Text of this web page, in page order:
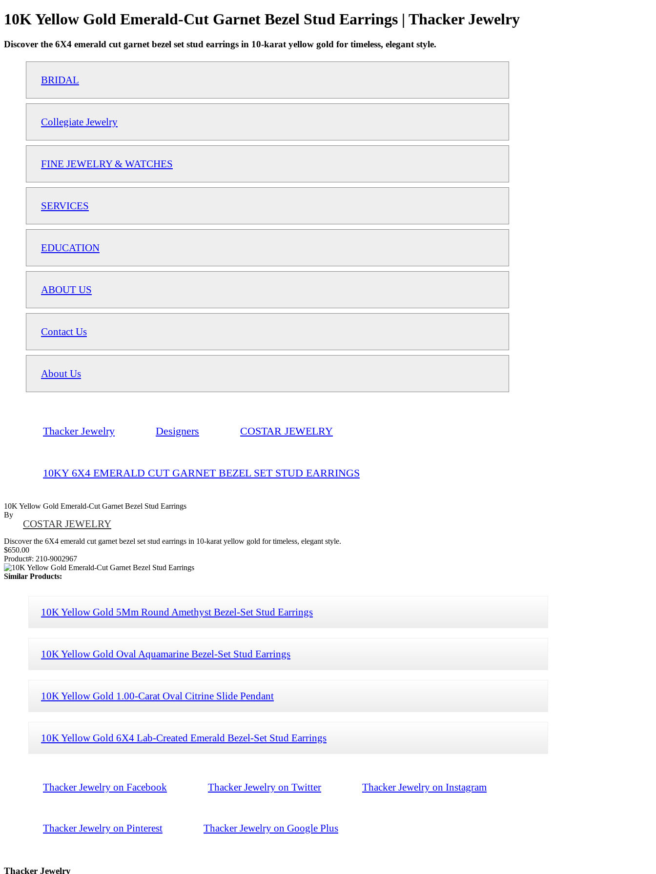
10K Yellow Gold Emerald-Cut Garnet Bezel Stud Earrings | Thacker Jewelry
Discover the 6X4 emerald cut garnet bezel set stud earrings in 10-karat yellow gold for timeless, elegant style.
BRIDAL
Collegiate Jewelry
FINE JEWELRY & WATCHES
SERVICES
EDUCATION
ABOUT US
Contact Us
About Us
Thacker Jewelry Designers COSTAR JEWELRY
10KY 6X4 EMERALD CUT GARNET BEZEL SET STUD EARRINGS
10K Yellow Gold Emerald-Cut Garnet Bezel Stud Earrings
By
COSTAR JEWELRY
Discover the 6X4 emerald cut garnet bezel set stud earrings in 10-karat yellow gold for timeless, elegant style.
$650.00
Product#: 210-9002967
Similar Products:
10K Yellow Gold 5Mm Round Amethyst Bezel-Set Stud Earrings
10K Yellow Gold Oval Aquamarine Bezel-Set Stud Earrings
10K Yellow Gold 1.00-Carat Oval Citrine Slide Pendant
10K Yellow Gold 6X4 Lab-Created Emerald Bezel-Set Stud Earrings
Thacker Jewelry on Facebook Thacker Jewelry on Twitter Thacker Jewelry on Instagram
Thacker Jewelry on Pinterest Thacker Jewelry on Google Plus
Thacker Jewelry